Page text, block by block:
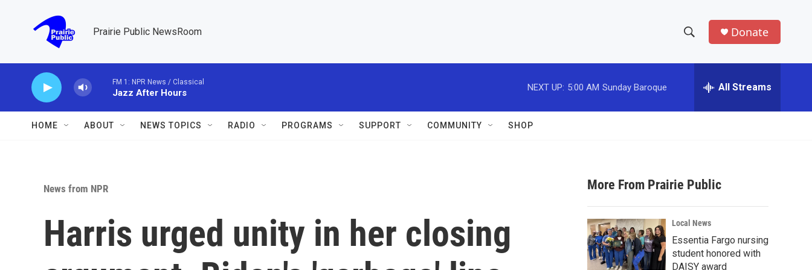
Prairie Public NewsRoom
h
w
a
r
c
h
e
h
Donate
FM 1: NPR News / Classical
Jazz After Hours
NEXT UP: 5:00 AM Sunday Baroque All Streams
HOME ABOUT NEWS TOPICS RADIO PROGRAMS SUPPORT COMMUNITY SHOP
News from NPR
Harris urged unity in her closing
More From Prairie Public
Local News
Essentia Fargo nursing
student honored with
DAISY award